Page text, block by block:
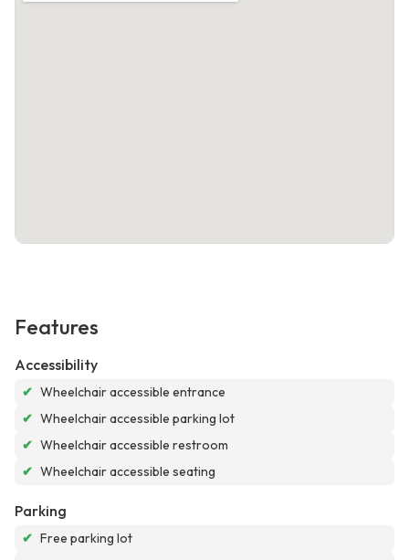
Features
Accessibility
✔ Wheelchair accessible entrance
✔ Wheelchair accessible parking lot
✔ Wheelchair accessible restroom
✔ Wheelchair accessible seating
Parking
✔ Free parking lot